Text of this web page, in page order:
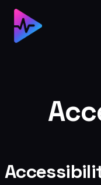
Skip
content